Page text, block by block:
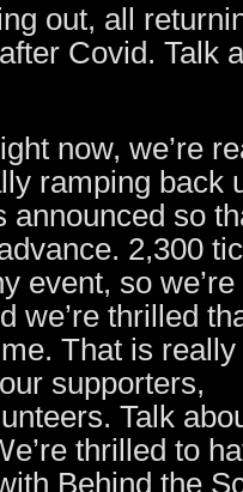
out, all
Covid. Talk
now, we’re
ramping back
announced so
2,300
event, so
we’re thrilled
That is
supporters,
Talk
thrilled to
Behind the